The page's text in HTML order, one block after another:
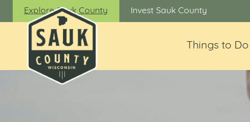
Explore Sauk County Invest Sauk County
Things to Do